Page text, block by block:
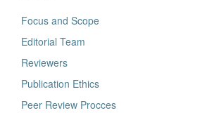
Focus and Scope
Editorial Team
Reviewers
Publication Ethics
Peer Review Procces